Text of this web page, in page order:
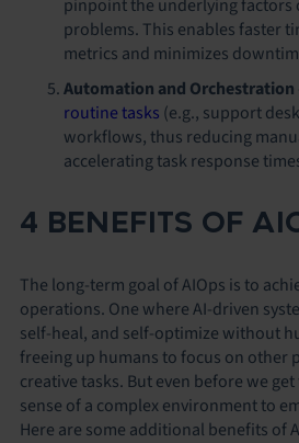
pinpoint the underlying
problems. This enables faster
metrics and minimizes
Automation and Orchestration
routine tasks (e.g., support
workflows, thus reducing
accelerating task response
4 BENEFITS OF
The long-term goal of AIOps is to
operations. One where AI-driven
self-heal, and self-optimize without
freeing up humans to focus on other
creative tasks. But even before we
sense of a complex environment to
Here are some additional benefits of